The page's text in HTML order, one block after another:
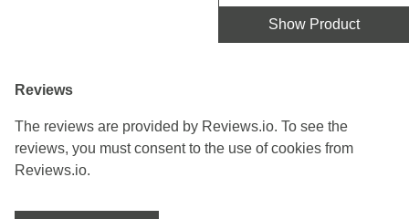
Show Product
Reviews
The reviews are provided by Reviews.io. To see the
reviews, you must consent to the use of cookies from
Reviews.io.